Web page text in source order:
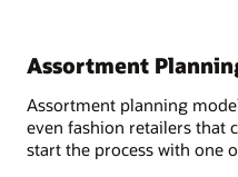
Assortment
Assortment planning
even fashion retailers that
start the process with one